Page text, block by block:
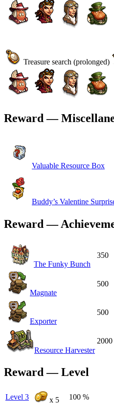
Treasure search (prolonged)
Reward —
Valuable Resource Box
Buddy’s Valentine
Reward —
The Funky Bunch
350
Magnate
500
Exporter
500
Resource Harvester
2000
Reward — Level
Level 3 x 5
100 %